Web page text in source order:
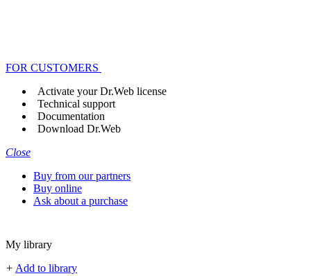
FOR CUSTOMERS
Activate your Dr.Web license
Technical support
Documentation
Download Dr.Web
Close
Buy from our partners
Buy online
Ask about a purchase
My library
+ Add to library